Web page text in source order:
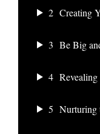
2 Creating
3 Be Big
4
5 Nurturing